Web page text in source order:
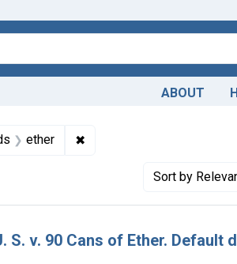
ABOUT
18355. Adulteration and
ether ✖
Sortby
Number of
v. 90 Cans of Ether. Default